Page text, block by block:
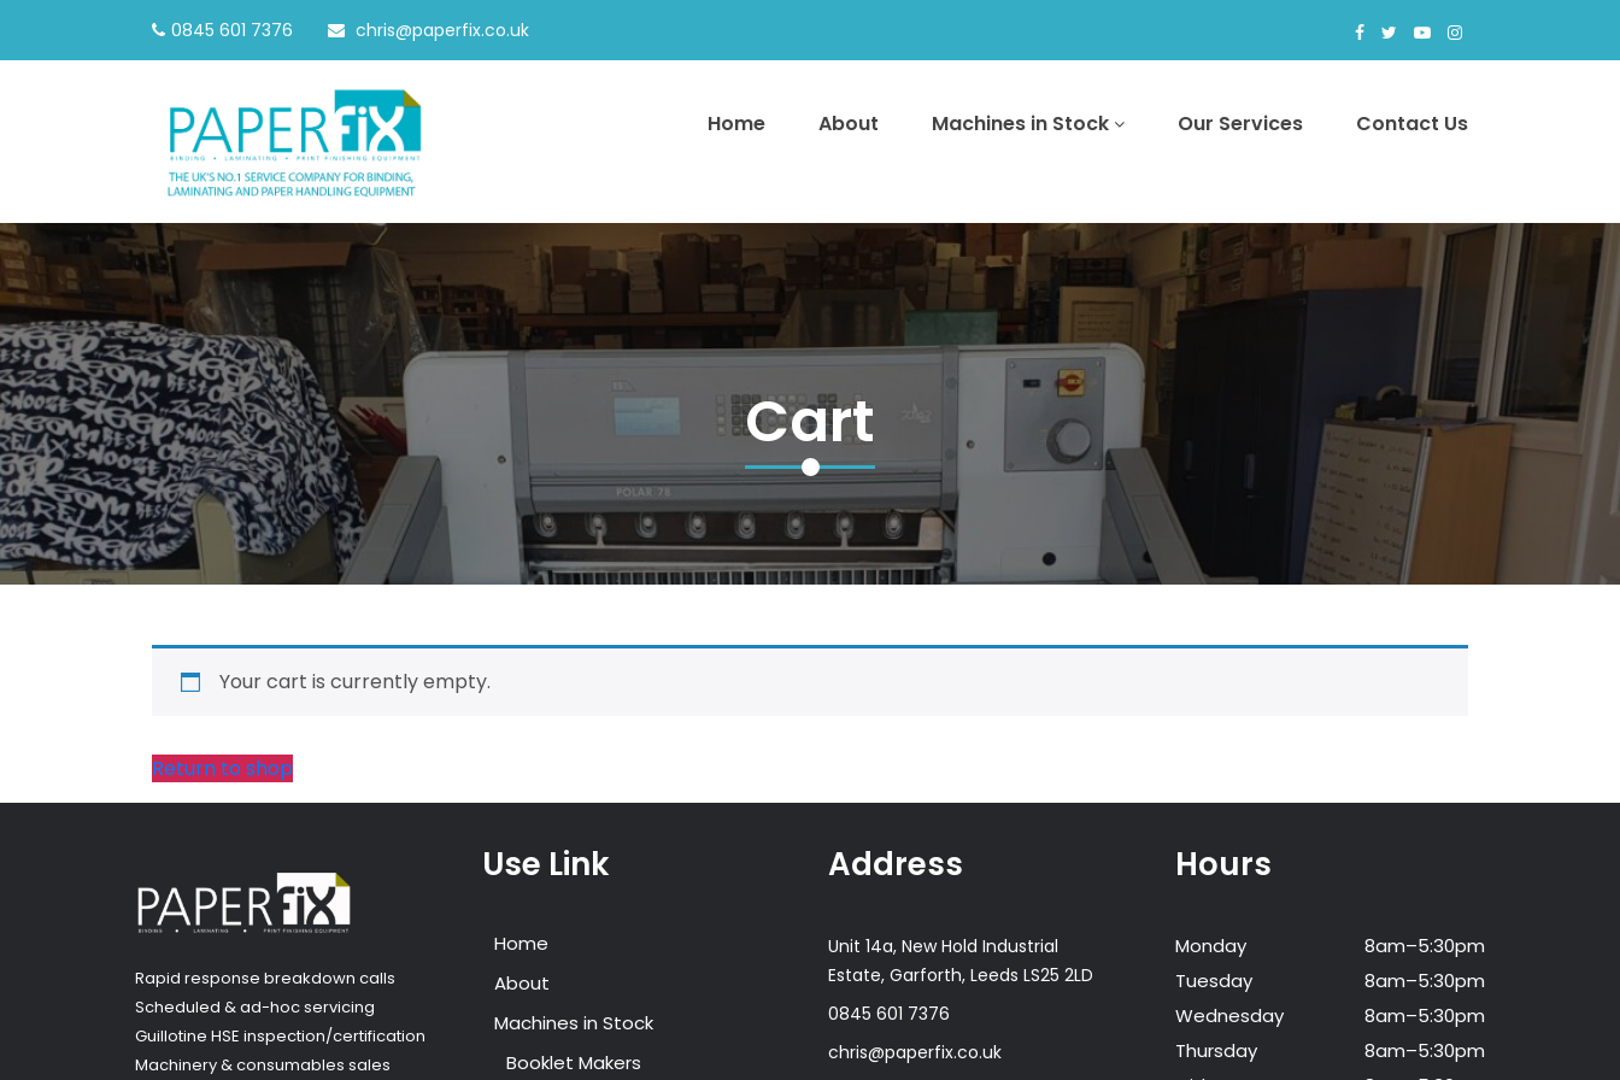
0845 601 7376 chris@paperfix.co.uk
Home About Machines in Stock Our Services Contact Us
Cart
Your cart is currently empty.
Return to shop
Rapid response breakdown calls
Scheduled & ad-hoc servicing
Guillotine HSE inspection/certification
Machinery & consumables sales
Use Link
Home
About
Machines in Stock
Booklet Makers
Address
Unit 14a, New Hold Industrial
Estate, Garforth, Leeds LS25 2LD
0845 601 7376
chris@paperfix.co.uk
Hours
Monday
8am–5:30pm
Tuesday
8am–5:30pm
Wednesday
8am–5:30pm
Thursday
8am–5:30pm